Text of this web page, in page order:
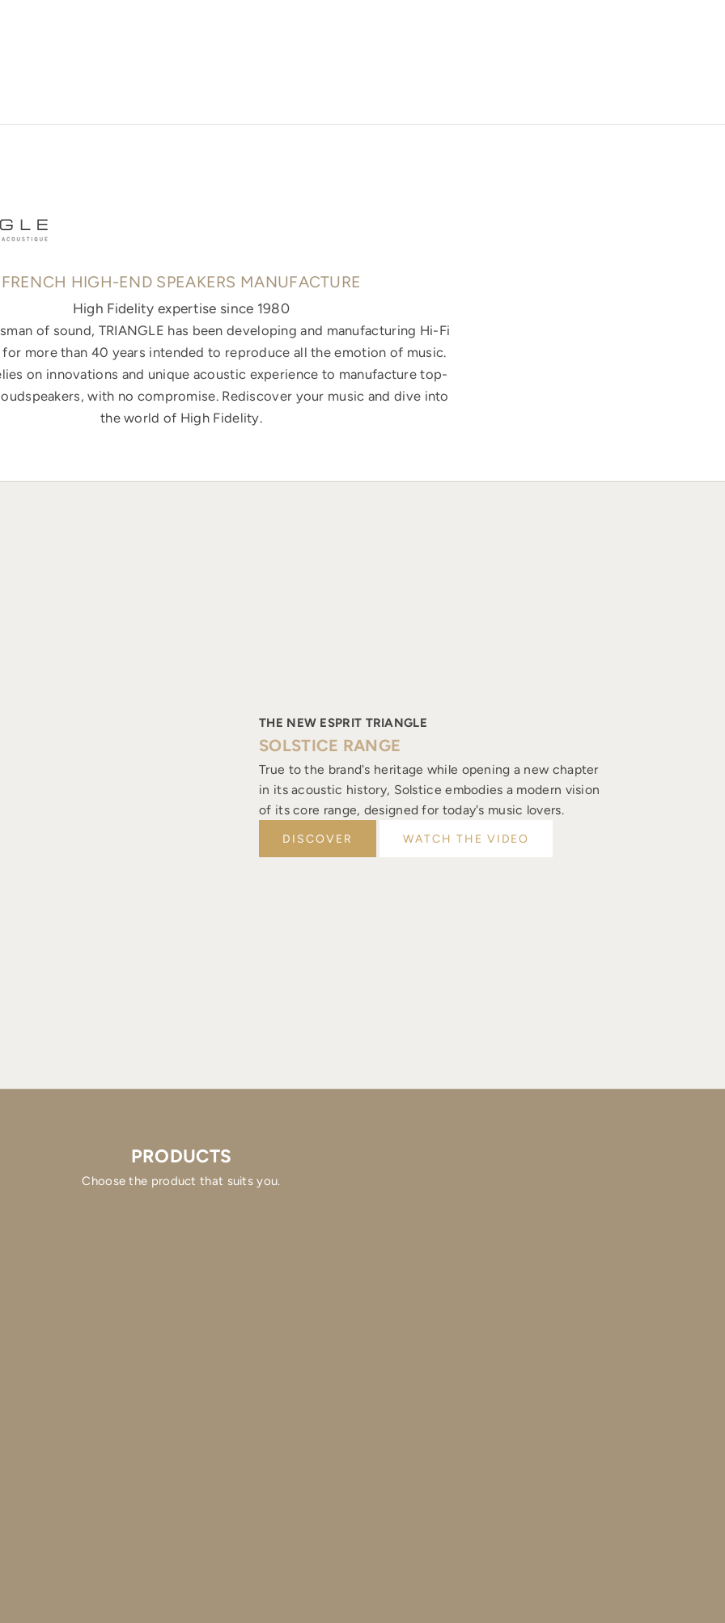
FRENCH HIGH-END SPEAKERS MANUFACTURE
High Fidelity expertise since 1980
of sound, TRIANGLE has been developing and manufacturing Hi-Fi
for more than 40 years intended to reproduce all the emotion of music.
on innovations and unique acoustic experience to manufacture top-
with no compromise. Rediscover your music and dive into
the world of High Fidelity.
THE NEW ESPRIT TRIANGLE
SOLSTICE RANGE
True to the brand's heritage while opening a new chapter
in its acoustic history, Solstice embodies a modern vision
of its core range, designed for today's music lovers.
DISCOVER WATCH THE VIDEO
PRODUCTS
Choose the product that suits you.